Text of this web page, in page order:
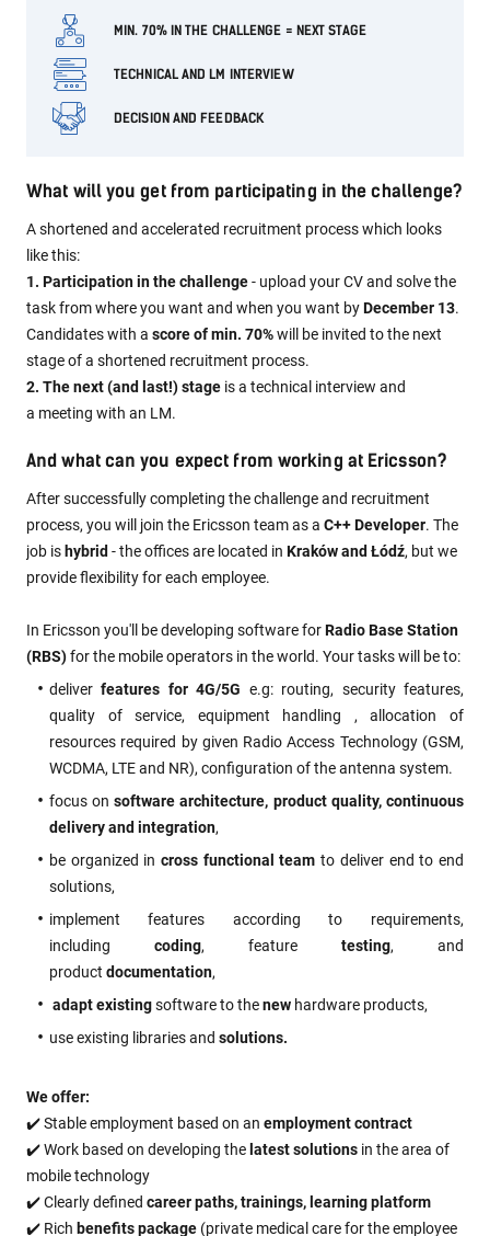
MIN. 70% IN THE CHALLENGE = NEXT STAGE
TECHNICAL AND LM INTERVIEW
DECISION AND FEEDBACK
What will you get from participating in the challenge?
A shortened and accelerated recruitment process which looks
like this:
1. Participation in the challenge- upload your CV and solve the
task from where you want and when you want byDecember 13.
Candidates with a score of min. 70%will be invited to the next
stage of a shortened recruitment process.
2. The next (and last!) stage is a technical interview and
a meeting with an LM.
And what can you expect from working at Ericsson?
After successfully completing the challenge and recruitment
process, you will join the Ericsson team as a C++ Developer. The
job is hybrid - the offices are located in Kraków and Łódź, but we
provide flexibility for each employee.
In Ericsson you'll be developing software forRadio Base Station
(RBS)for the mobile operators in the world. Your tasks will be to:
deliverfeatures for 4G/5G e.g: routing, security features,
quality of service, equipment handling , allocation of
resources required by given Radio Access Technology (GSM,
WCDMA, LTE and NR), configuration of the antenna system.
focus onsoftware architecture, product quality, continuous
delivery and integration,
be organized incross functional team to deliver end to end
solutions,
implement features according to requirements,
including coding, feature testing, and
product documentation,
adapt existingsoftware to thenewhardware products,
use existing libraries and solutions.
We offer:
✔️ Stable employment based on an employment contract
✔️ Work based on developing the latest solutions in the area of
mobile technology
✔️ Clearly defined career paths, trainings, learning platform
✔️ Rich benefits package (private medical care for the employee